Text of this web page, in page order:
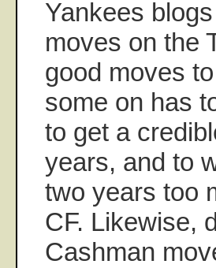
Yankees
moves on the
good moves
some on has
to get a
years, and to
two years too
CF. Likewise,
Cashman